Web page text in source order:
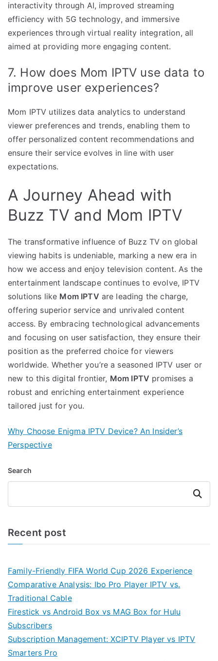
interactivity through AI, improved streaming
efficiency with 5G technology, and immersive
experiences through virtual reality integration, all
aimed at providing more engaging content.
7. How does Mom IPTV use data to
improve user experiences?
Mom IPTV utilizes data analytics to understand
viewer preferences and trends, enabling them to
offer personalized content recommendations and
ensure their service evolves in line with user
expectations.
A Journey Ahead with
Buzz TV and Mom IPTV
The transformative influence of Buzz TV on global
viewing habits is undeniable, marking a new era in
how we access and enjoy television content. As the
entertainment landscape continues to evolve, IPTV
solutions like Mom IPTV are leading the charge,
offering superior service and unrivaled content
access. By embracing technological advancements
and focusing on user satisfaction, they ensure their
position as the preferred choice for viewers
worldwide. Whether you’re a seasoned IPTV user or
new to this digital frontier, Mom IPTV promises a
robust and enriching entertainment experience
tailored just for you.
Why Choose Enigma IPTV Device? An Insider’s
Perspective
Search
Search
Recent post
Family-Friendly FIFA World Cup 2026 Experience
Comparative Analysis: Ibo Pro Player IPTV vs.
Traditional Cable
Firestick vs Android Box vs MAG Box for Hulu
Subscribers
Subscription Management: XCIPTV Player vs IPTV
Smarters Pro